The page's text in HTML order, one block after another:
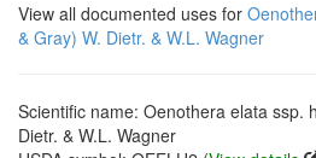
View all documented uses for
& Gray) W. Dietr. & W.L. Wagner
Scientific name: Oenothera elata ssp.
Dietr. & W.L. Wagner